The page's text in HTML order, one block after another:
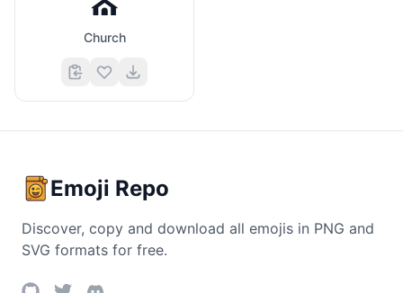
Church
Emoji Repo
Discover, copy and download all emojis in PNG and
SVG formats for free.